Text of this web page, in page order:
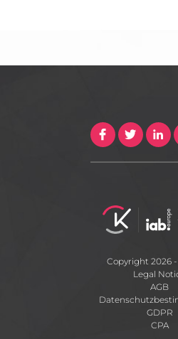
Copyright 2026
Legal
AGB
GDPR
CPA